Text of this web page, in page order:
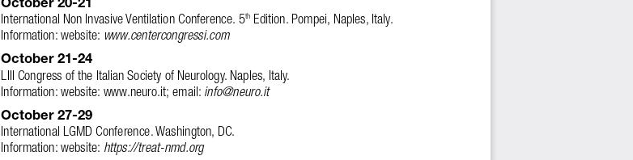
International Non Invasive Ventilation Conference. 5th Edition. Pompei, Naples, Italy.
Information: website: www.centercongressi.com
October 21-24
LIII Congress of the Italian Society of Neurology. Naples, Italy.
Information: website: www.neuro.it; email: info@neuro.it
October 27-29
International LGMD Conference. Washington, DC.
Information: website: https://treat-nmd.org